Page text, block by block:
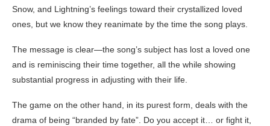
Snow, and Lightning’s feelings toward their crystallized loved
ones, but we know they reanimate by the time the song plays.
The message is clear—the song’s subject has lost a loved one
and is reminiscing their time together, all the while showing
substantial progress in adjusting with their life.
The game on the other hand, in its purest form, deals with the
drama of being “branded by fate”. Do you accept it… or fight it,